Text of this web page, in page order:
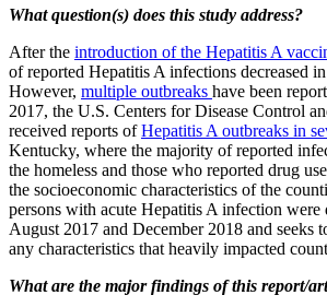
What question(s) does this study address?
After the introduction of the Hepatitis A
of reported Hepatitis A infections decreased
However, multiple outbreaks have been
2017, the U.S. Centers for Disease Control
received reports ofHepatitis A outbreaks in
Kentucky, where the majority of reported
the homeless and those who reported drug
the socioeconomic characteristics of the
persons with acute Hepatitis A infection were
August 2017 and December 2018 and seeks
any characteristics that heavily impacted
What are the major findings of this report/